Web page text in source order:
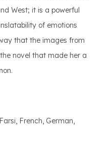
West; it is a powerful
of emotions
that the images from
novel that made her a
French, German,